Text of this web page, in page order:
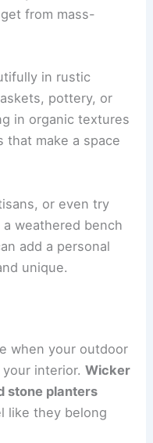
from mass-
in rustic
pottery, or
in organic textures
make a space
or even try
weathered bench
add a personal
unique.
when your outdoor
your interior.Wicker
stone planters
like they belong